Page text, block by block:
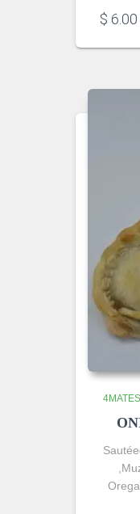
$ 6.00
4MATES